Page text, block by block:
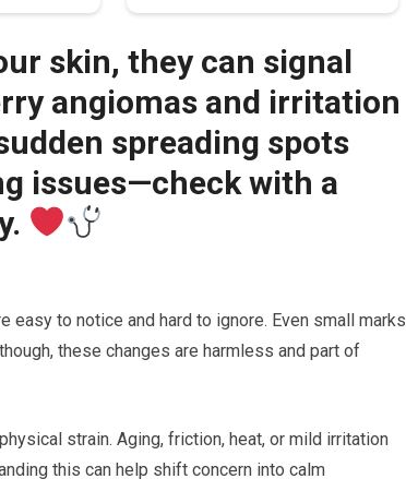
skin, they can signal
angiomas and irritation
spreading spots
issues—check with a
easy to notice and hard to ignore. Even small marks
these changes are harmless and part of
strain. Aging, friction, heat, or mild irritation
this can help shift concern into calm